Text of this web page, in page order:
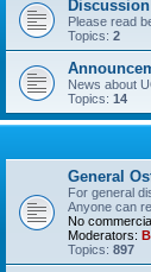
Please read
Topics: 2
News about
Topics: 14
General
For general
Anyone can
No
Moderators:
Topics: 897